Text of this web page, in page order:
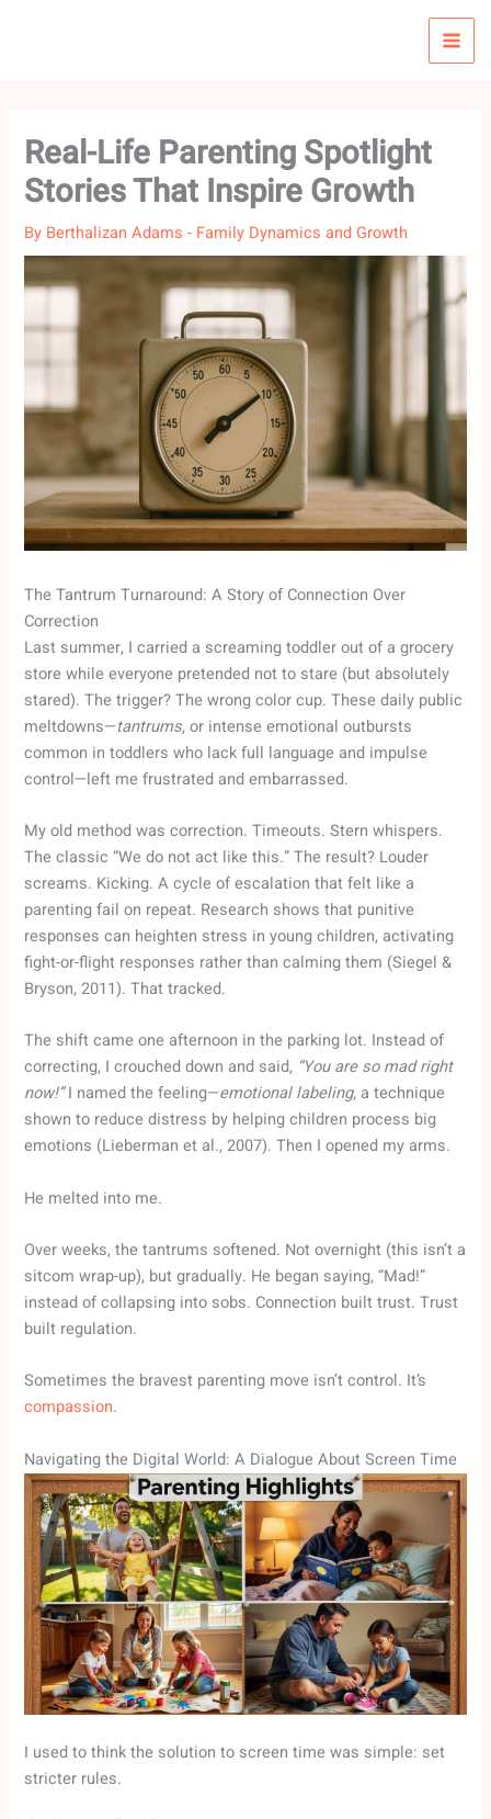
Real-Life Parenting Spotlight
Stories That Inspire Growth
By Berthalizan Adams- Family Dynamics and Growth
The Tantrum Turnaround: A Story of Connection Over
Correction
Last summer, I carried a screaming toddler out of a grocery
store while everyone pretended not to stare (but absolutely
stared). The trigger? The wrong color cup. These daily public
meltdowns—tantrums, or intense emotional outbursts
common in toddlers who lack full language and impulse
control—left me frustrated and embarrassed.
My old method was correction. Timeouts. Stern whispers.
The classic “We do not act like this.” The result? Louder
screams. Kicking. A cycle of escalation that felt like a
parenting fail on repeat. Research shows that punitive
responses can heighten stress in young children, activating
fight-or-flight responses rather than calming them (Siegel &
Bryson, 2011). That tracked.
The shift came one afternoon in the parking lot. Instead of
correcting, I crouched down and said, “You are so mad right
now!”I named the feeling—emotional labeling, a technique
shown to reduce distress by helping children process big
emotions (Lieberman et al., 2007). Then I opened my arms.
He melted into me.
Over weeks, the tantrums softened. Not overnight (this isn’t a
sitcom wrap-up), but gradually. He began saying, “Mad!”
instead of collapsing into sobs. Connection built trust. Trust
built regulation.
Sometimes the bravest parenting move isn’t control. It’s
compassion.
Navigating the Digital World: A Dialogue About Screen Time
I used to think the solution to screen time was simple: set
stricter rules.